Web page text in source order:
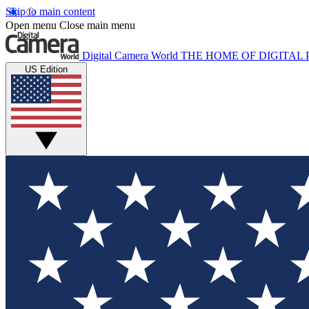
Skip to main content
Open menu Close main menu
Digital Camera World THE HOME OF DIGITAL
US Edition